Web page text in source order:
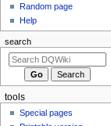
Random page
Help
search
tools
Special pages